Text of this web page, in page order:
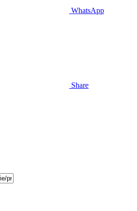
WhatsApp
Share